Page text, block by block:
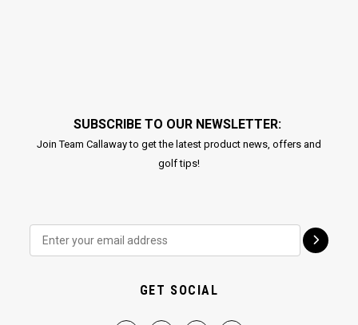
SUBSCRIBE TO OUR NEWSLETTER:
Join Team Callaway to get the latest product news, offers and
golf tips!
GET SOCIAL